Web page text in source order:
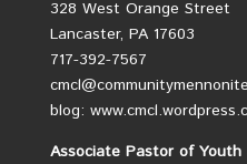
328 West Orange Street
Lancaster, PA 17603
717-392-7567
blog:
Associate Pastor of